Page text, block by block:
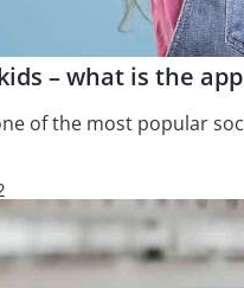
– what is the
of the most popular